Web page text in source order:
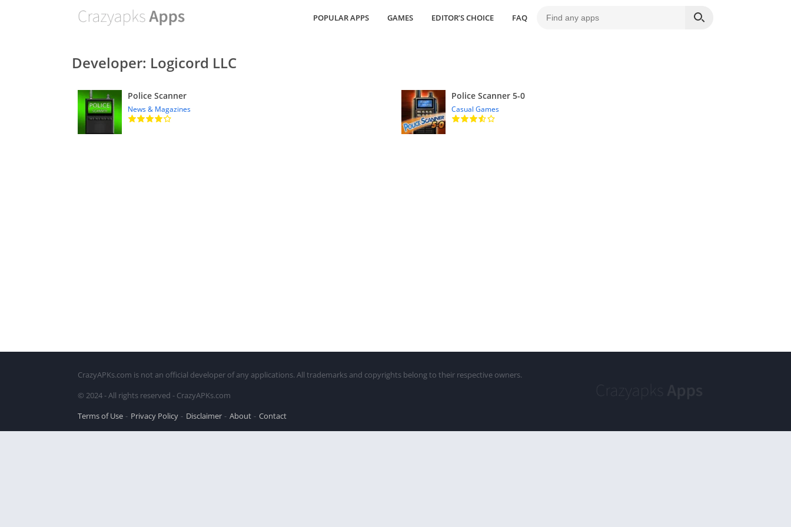
POPULAR APPS GAMES EDITOR’S CHOICE FAQ
Developer: Logicord LLC
Police Scanner
News & Magazines
Police Scanner 5-0
Casual Games
CrazyAPKs.com is not an official developer of any applications. All trademarks and copyrights belong to their respective owners.
© 2024 - All rights reserved - CrazyAPKs.com
Terms of Use
Privacy Policy Disclaimer About Contact